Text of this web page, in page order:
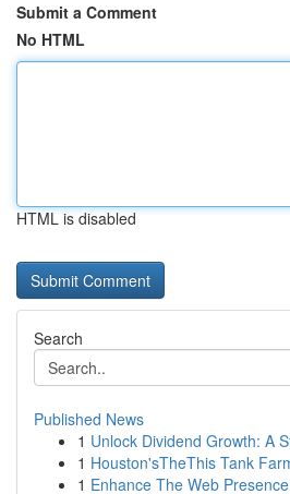
Submit a Comment
No HTML
HTML is disabled
Search
Published News
1 Unlock Dividend Growth: A
1 Houston'sTheThis Tank
1 Enhance The Web